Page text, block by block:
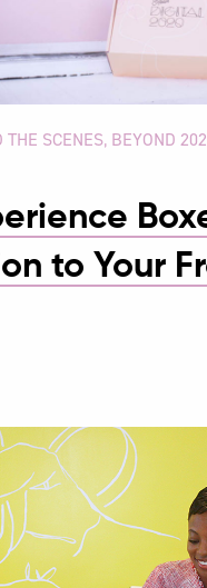
THE SCENES, BEYOND
to Your